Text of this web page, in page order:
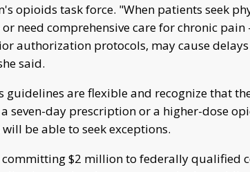
opioids task force. "When patients seek
need comprehensive care for chronic
authorization protocols, may cause
said.
guidelines are flexible and recognize that
seven-day prescription or a higher-dose
be able to seek exceptions.
committing $2 million to federally qualified